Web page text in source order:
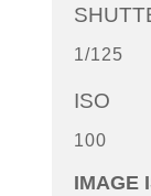
1/125
ISO
100
IMAGE